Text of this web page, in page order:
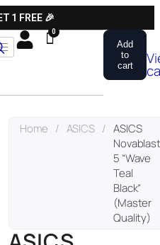
1 FREE 🎉
Add
to
cart
Home / ASICS / ASICS
5 “Wave
Teal
Black”
(Master
Quality)